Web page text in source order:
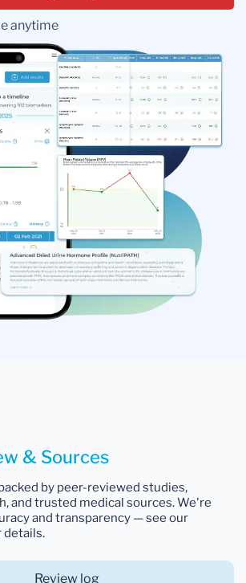
anytime
& Sources
by peer-reviewed studies,
and trusted medical sources. We're
and transparency — see our
details.
Review log